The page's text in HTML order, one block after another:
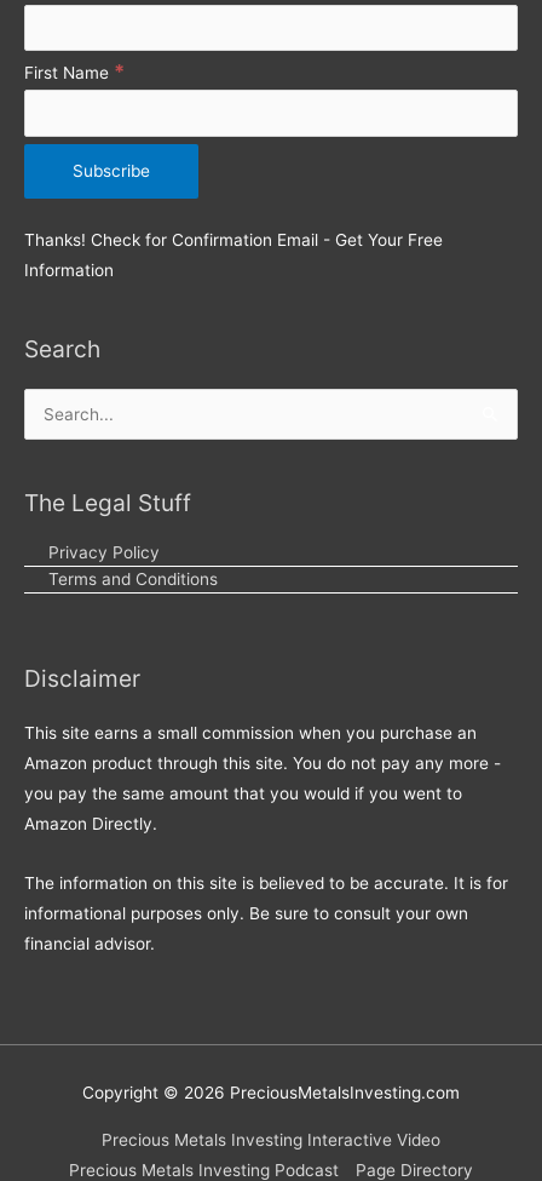
First Name *
Thanks! Check for Confirmation Email - Get Your Free
Information
Search
Search
The Legal Stuff
Privacy Policy
Terms and Conditions
Disclaimer
This site earns a small commission when you purchase an
Amazon product through this site. You do not pay any more -
you pay the same amount that you would if you went to
Amazon Directly.
The information on this site is believed to be accurate. It is for
informational purposes only. Be sure to consult your own
financial advisor.
Copyright © 2026 PreciousMetalsInvesting.com
Precious Metals Investing Interactive Video
Precious Metals Investing Podcast
Page Directory